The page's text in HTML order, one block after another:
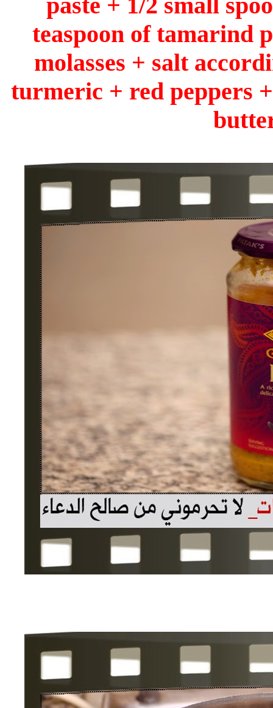
teaspoon of tamarind
molasses + salt
turmeric + red peppers